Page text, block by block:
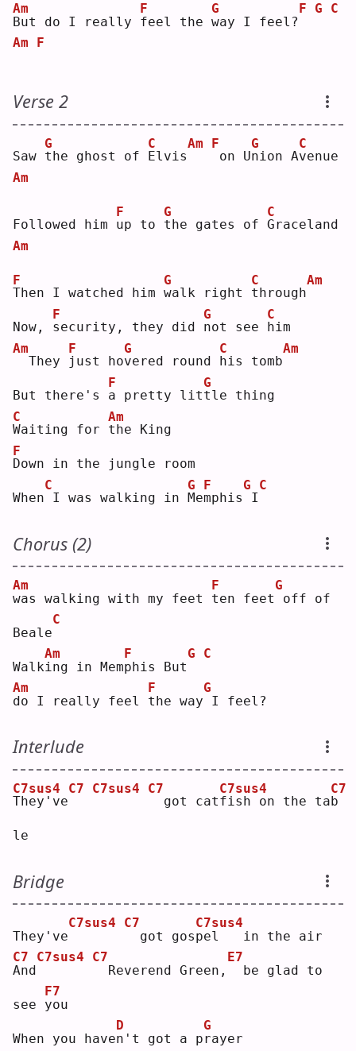
B
Am
ut do I really f
F
eel the w
G
ay I feel?
F G C
Am F
Verse 2
Saw t
G
he ghost of E
C
lvis
Am
F
on Un
G
ion Av
C
enue
Am
Followed him u
F
p to t
G
he gates of G
C
raceland
Am
T
F
hen I watched him w
G
alk right t
C
hrough
Am
Now, s
F
ecurity, they did n
G
ot see h
C
im
Am
They
j
F
ust hov
G
ered round h
C
is tomb
Am
But there's a
F
pretty litt
G
le thing
W
C
aiting for t
Am
he King
D
F
own in the jungle room
When
C
I was walking in M
G
em
F
phis
G
I
C
Chorus (2)
w
Am
as walking with my feet t
F
en feet
G
off of
Beale
C
Walki
Am
ng in Memp
F
his But
G C
d
Am
o I really feel t
F
he way
G
I feel?
Interlude
T
C7sus4
hey've
C7 C7sus4
C7
got catf
C7sus4
ish on the ta b
C7
le
Bridge
They've
C7sus4
C7
got gosp
C7sus4
el   in the air
A
C7
nd
C7sus4
C7
Reverend Green,
E7
be glad to
see y
F7
ou
When you haven
D
't got a pr
G
ayer